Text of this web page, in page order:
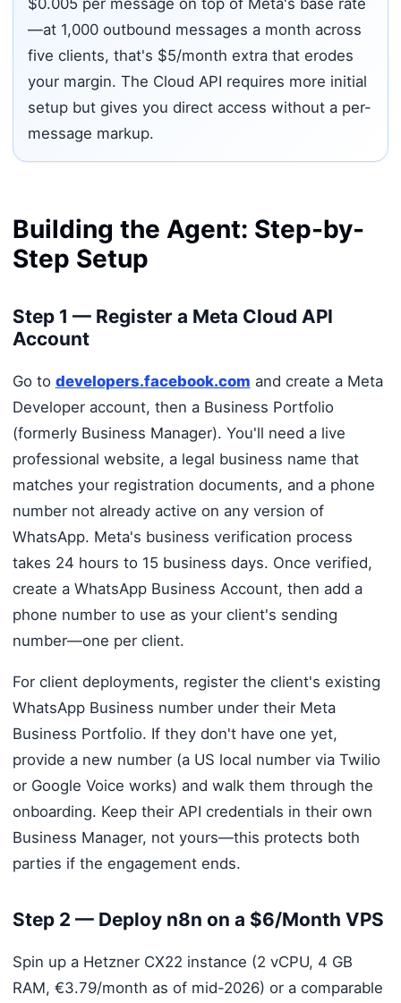
—at 1,000 outbound messages a month across
five clients, that's $5/month extra that erodes
your margin. The Cloud API requires more initial
setup but gives you direct access without a per-
message markup.
Building the Agent: Step-by-
Step Setup
Step 1 — Register a Meta Cloud API
Account
Go to developers.facebook.com and create a Meta
Developer account, then a Business Portfolio
(formerly Business Manager). You'll need a live
professional website, a legal business name that
matches your registration documents, and a phone
number not already active on any version of
WhatsApp. Meta's business verification process
takes 24 hours to 15 business days. Once verified,
create a WhatsApp Business Account, then add a
phone number to use as your client's sending
number—one per client.
For client deployments, register the client's existing
WhatsApp Business number under their Meta
Business Portfolio. If they don't have one yet,
provide a new number (a US local number via Twilio
or Google Voice works) and walk them through the
onboarding. Keep their API credentials in their own
Business Manager, not yours—this protects both
parties if the engagement ends.
Step 2 — Deploy n8n on a $6/Month VPS
Spin up a Hetzner CX22 instance (2 vCPU, 4 GB
RAM, €3.79/month as of mid-2026) or a comparable